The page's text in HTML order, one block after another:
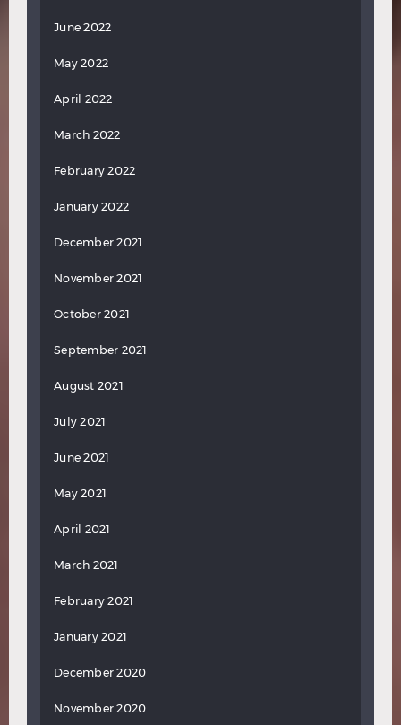
June 2022
May 2022
April 2022
March 2022
February 2022
January 2022
December 2021
November 2021
October 2021
September 2021
August 2021
July 2021
June 2021
May 2021
April 2021
March 2021
February 2021
January 2021
December 2020
November 2020